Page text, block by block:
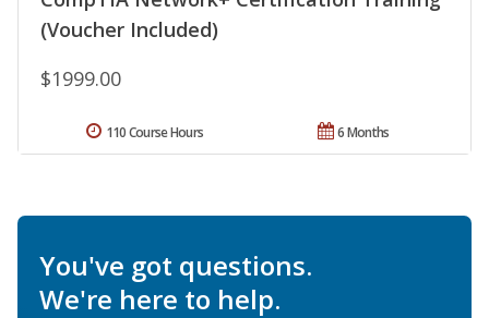
(Voucher Included)
$1999.00
6 Months
110 Course Hours
You've got questions.
We're here to help.